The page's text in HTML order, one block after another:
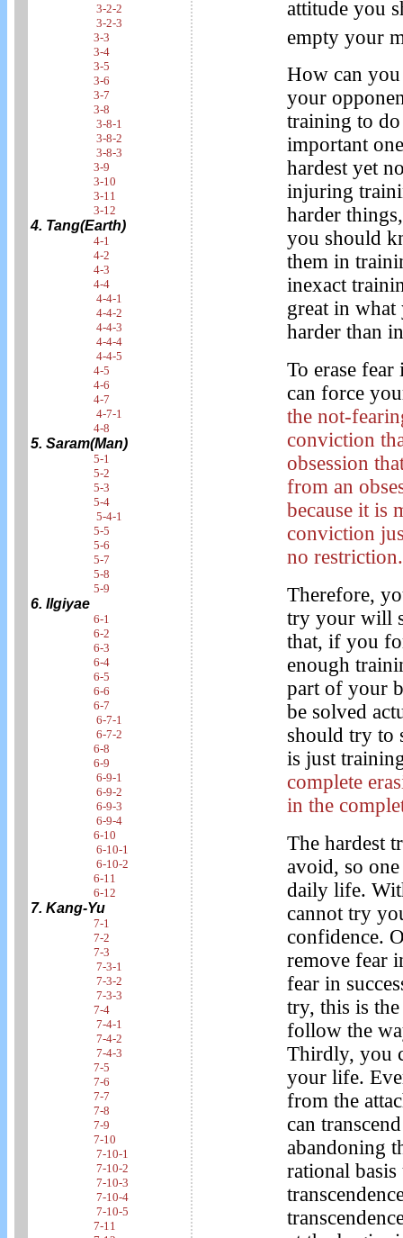
3-2-2
3-2-3
3-3
3-4
3-5
3-6
3-7
3-8
3-8-1
3-8-2
3-8-3
3-9
3-10
3-11
3-12
4. Tang(Earth)
4-1
4-2
4-3
4-4
4-4-1
4-4-2
4-4-3
4-4-4
4-4-5
4-5
4-6
4-7
4-7-1
4-8
5. Saram(Man)
5-1
5-2
5-3
5-4
5-4-1
5-5
5-6
5-7
5-8
5-9
6. Ilgiyae
6-1
6-2
6-3
6-4
6-5
6-6
6-7
6-7-1
6-7-2
6-8
6-9
6-9-1
6-9-2
6-9-3
6-9-4
6-10
6-10-1
6-10-2
6-11
6-12
7. Kang-Yu
7-1
7-2
7-3
7-3-1
7-3-2
7-3-3
7-4
7-4-1
7-4-2
7-4-3
7-5
7-6
7-7
7-8
7-9
7-10
7-10-1
7-10-2
7-10-3
7-10-4
7-10-5
7-11
attitude you
empty your
How can
your
training to
important
hardest yet
injuring
harder
you should
them in
inexact
great in
harder than
To erase
can force
the not-
conviction
obsession
from an
because it is
conviction
no
Therefore,
try your will
that, if you
enough
part of your
be solved
should try to
is just
complete
in the
The hardest
avoid, so
daily life.
cannot try
confidence.
remove fear
fear in
try, this is
follow the
Thirdly, you
your life.
from the
can
abandoning
rational